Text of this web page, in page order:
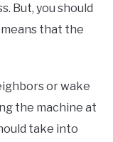
But, you should
that the
or wake
the machine at
take into